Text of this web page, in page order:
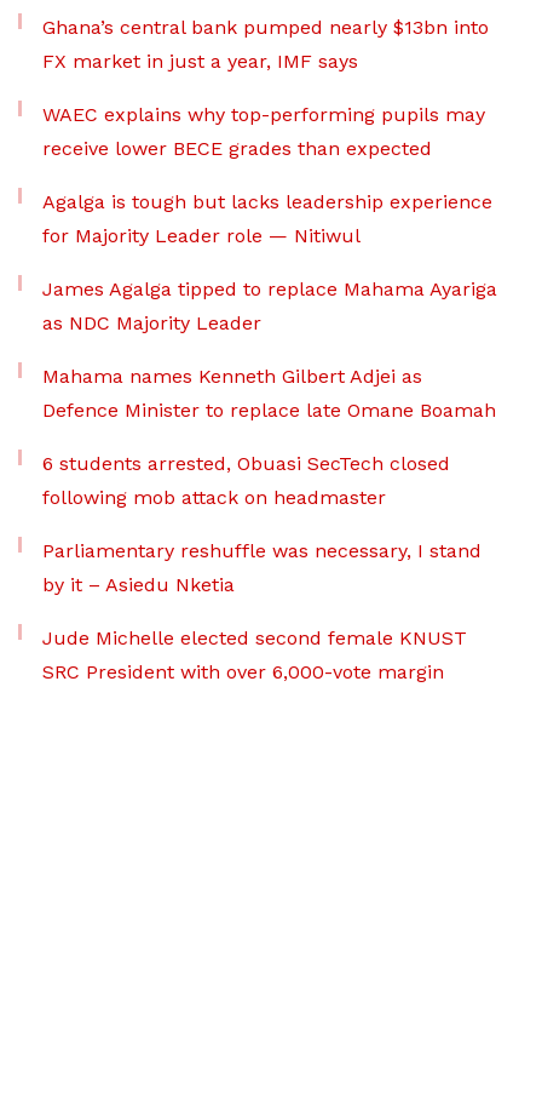
Ghana’s central bank pumped nearly $13bn into
FX market in just a year, IMF says
WAEC explains why top-performing pupils may
receive lower BECE grades than expected
Agalga is tough but lacks leadership experience
for Majority Leader role — Nitiwul
James Agalga tipped to replace Mahama Ayariga
as NDC Majority Leader
Mahama names Kenneth Gilbert Adjei as
Defence Minister to replace late Omane Boamah
6 students arrested, Obuasi SecTech closed
following mob attack on headmaster
Parliamentary reshuffle was necessary, I stand
by it – Asiedu Nketia
Jude Michelle elected second female KNUST
SRC President with over 6,000-vote margin